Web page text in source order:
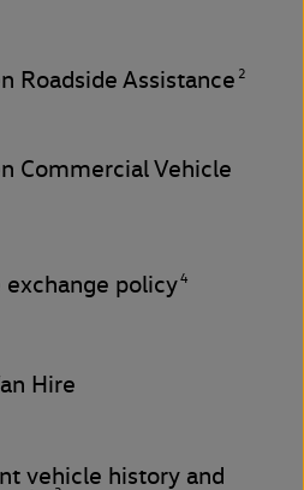
Roadside Assistance 2
Commercial Vehicle
exchange policy4
Hire
vehicle history and